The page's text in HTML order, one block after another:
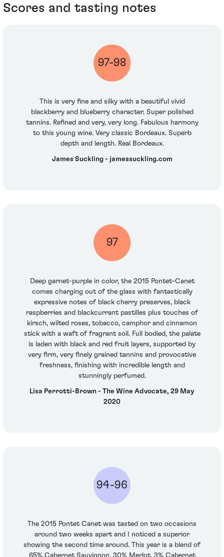
Scores and tasting notes
97-98
This is very fine and silky with a beautiful vivid
blackberry and blueberry character. Super polished
tannins. Refined and very, very long. Fabulous harmony
to this young wine. Very classic Bordeaux. Superb
depth and length. Real Bordeaux.
James Suckling - jamessuckling.com
97
Deep garnet-purple in color, the 2015 Pontet-Canet
comes charging out of the glass with fantastically
expressive notes of black cherry preserves, black
raspberries and blackcurrant pastilles plus touches of
kirsch, wilted roses, tobacco, camphor and cinnamon
stick with a waft of fragrant soil. Full bodied, the palate
is laden with black and red fruit layers, supported by
very firm, very finely grained tannins and provocative
freshness, finishing with incredible length and
stunningly perfumed.
Lisa Perrotti-Brown - The Wine Advocate, 29 May
2020
94-96
The 2015 Pontet Canet was tasted on two occasions
around two weeks apart and I noticed a superior
showing the second time around. This year is a blend of
65% Cabernet Sauvignon, 30% Merlot, 3% Cabernet